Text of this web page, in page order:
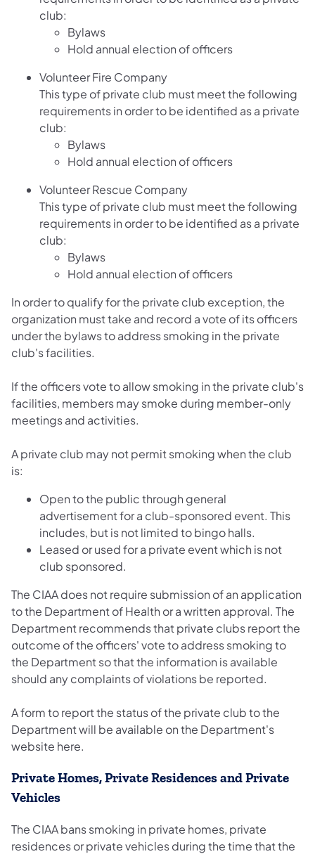
club:
Bylaws
Hold annual election of officers
Volunteer Fire Company
This type of private club must meet the following
requirements in order to be identified as a private
club:
Bylaws
Hold annual election of officers
Volunteer Rescue Company
This type of private club must meet the following
requirements in order to be identified as a private
club:
Bylaws
Hold annual election of officers
In order to qualify for the private club exception, the
organization must take and record a vote of its officers
under the bylaws to address smoking in the private
club's facilities.
If the officers vote to allow smoking in the private club's
facilities, members may smoke during member-only
meetings and activities.
A private club may not permit smoking when the club
is:
Open to the public through general
advertisement for a club-sponsored event. This
includes, but is not limited to bingo halls.
Leased or used for a private event which is not
club sponsored.
The CIAA does not require submission of an application
to the Department of Health or a written approval. The
Department recommends that private clubs report the
outcome of the officers' vote to address smoking to
the Department so that the information is available
should any complaints of violations be reported.
A form to report the status of the private club to the
Department will be available on the Department's
website here.
Private Homes, Private Residences and Private
Vehicles
The CIAA bans smoking in private homes, private
residences or private vehicles during the time that the